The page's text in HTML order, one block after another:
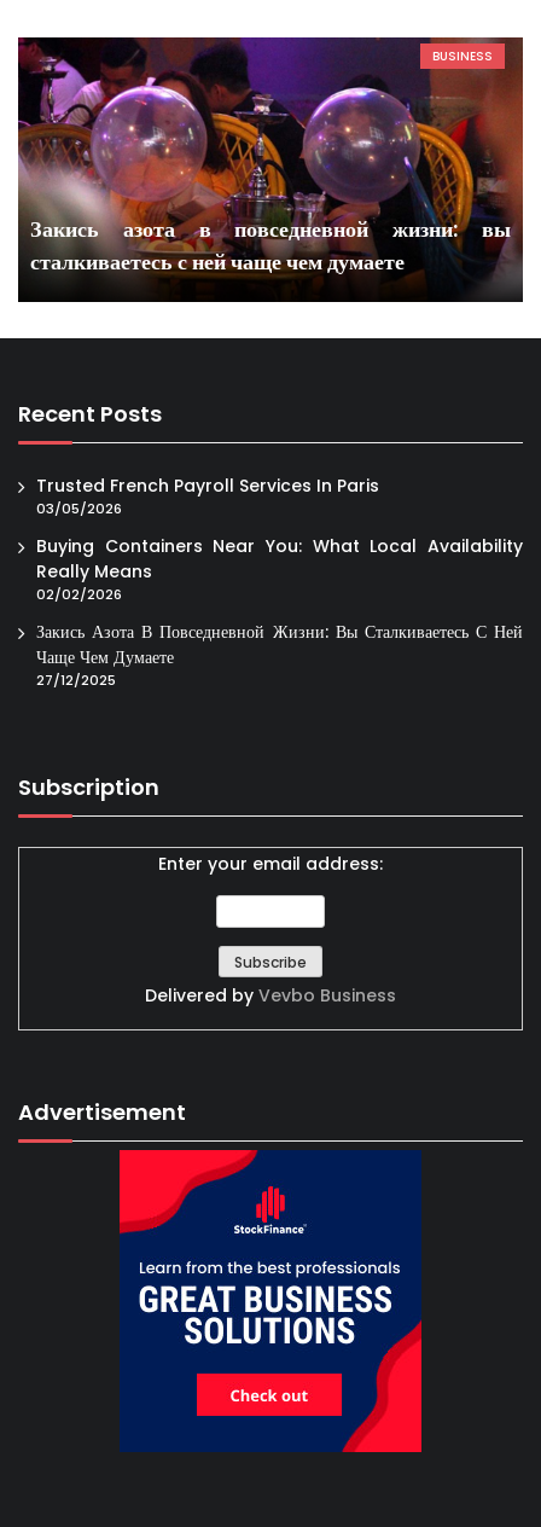
BUSINESS
Закись азота в повседневной жизни: вы
сталкиваетесь с ней чаще чем думаете
Recent Posts
Trusted French Payroll Services In Paris
03/05/2026
Buying Containers Near You: What Local Availability
Really Means
02/02/2026
Закись Азота В Повседневной Жизни: Вы Сталкиваетесь С Ней
Чаще Чем Думаете
27/12/2025
Subscription
Enter your email address:
Delivered by Vevbo Business
Advertisement